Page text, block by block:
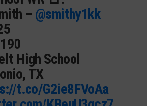
– @smithy1kk
High School
TX
t.co/G2ie8FVoAa